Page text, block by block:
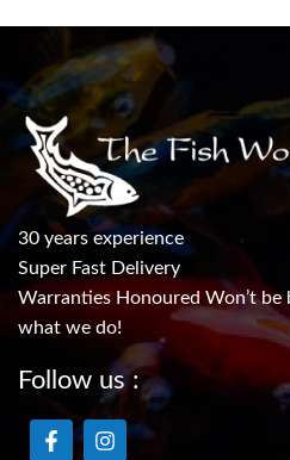
30 years experience
Super Fast Delivery
Warranties Honoured Won’t be
what we do!
Follow us :